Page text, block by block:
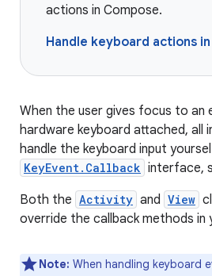
actions in Compose.
Handle keyboard actions
When the user gives focus to an
hardware keyboard attached, all
handle the keyboard input
KeyEvent.Callback interface,
Both the Activity and View
override the callback methods
Note: When handling keyboard